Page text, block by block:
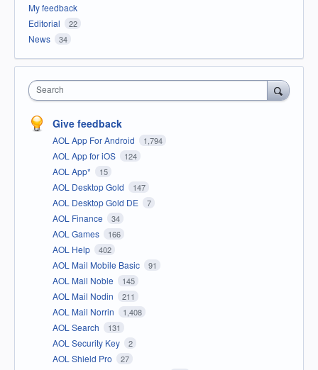
My feedback
Editorial
22
News 34
Search
Give feedback
AOL App For Android 1,794
AOL App for iOS 124
AOL App* 15
AOL Desktop Gold 147
AOL Desktop Gold DE 7
AOL Finance 34
AOL Games 166
AOL Help 402
AOL Mail Mobile Basic 91
AOL Mail Noble 145
AOL Mail Nodin 211
AOL Mail Norrin 1,408
AOL Search 131
AOL Security Key 2
AOL Shield Pro 27